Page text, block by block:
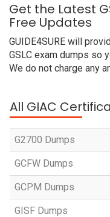
Get the Latest
Free Updates
GUIDE4SURE will
GSLC exam dumps so
We do not charge any
All GIAC
G2700 Dumps
GCFW Dumps
GCPM Dumps
GISF Dumps